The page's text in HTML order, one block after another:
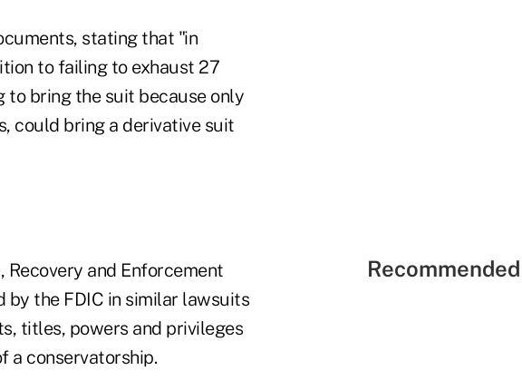
stating that "in
to failing to exhaust 27
bring the suit because only
could bring a derivative suit
and Enforcement
by the FDIC in similar lawsuits
titles, powers and privileges
a conservatorship.